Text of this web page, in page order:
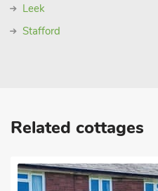
Leek
Stafford
Related cottages